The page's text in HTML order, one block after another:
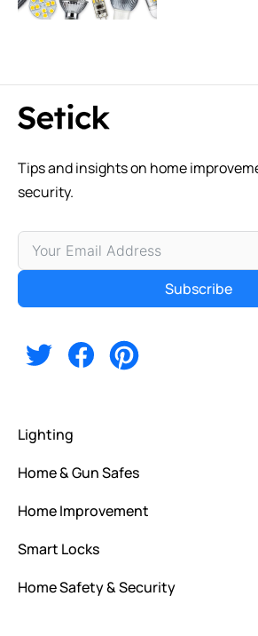
Tips and insights on home
security.
Subscribe
Lighting
Home & Gun Safes
Home Improvement
Smart Locks
Home Safety & Security